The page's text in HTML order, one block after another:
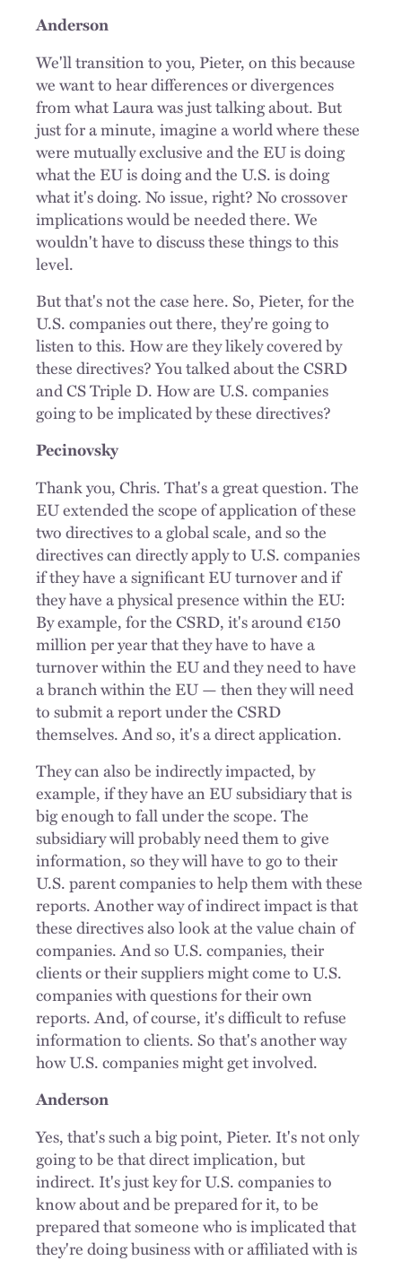
Anderson
We'll transition to you, Pieter, on this because
we want to hear differences or divergences
from what Laura was just talking about. But
just for a minute, imagine a world where these
were mutually exclusive and the EU is doing
what the EU is doing and the U.S. is doing
what it's doing. No issue, right? No crossover
implications would be needed there. We
wouldn't have to discuss these things to this
level.
But that's not the case here. So, Pieter, for the
U.S. companies out there, they're going to
listen to this. How are they likely covered by
these directives? You talked about the CSRD
and CS Triple D. How are U.S. companies
going to be implicated by these directives?
Pecinovsky
Thank you, Chris. That's a great question. The
EU extended the scope of application of these
two directives to a global scale, and so the
directives can directly apply to U.S. companies
if they have a significant EU turnover and if
they have a physical presence within the EU:
By example, for the CSRD, it's around €150
million per year that they have to have a
turnover within the EU and they need to have
a branch within the EU — then they will need
to submit a report under the CSRD
themselves. And so, it's a direct application.
They can also be indirectly impacted, by
example, if they have an EU subsidiary that is
big enough to fall under the scope. The
subsidiary will probably need them to give
information, so they will have to go to their
U.S. parent companies to help them with these
reports. Another way of indirect impact is that
these directives also look at the value chain of
companies. And so U.S. companies, their
clients or their suppliers might come to U.S.
companies with questions for their own
reports. And, of course, it's difficult to refuse
information to clients. So that's another way
how U.S. companies might get involved.
Anderson
Yes, that's such a big point, Pieter. It's not only
going to be that direct implication, but
indirect. It's just key for U.S. companies to
know about and be prepared for it, to be
prepared that someone who is implicated that
they're doing business with or affiliated with is